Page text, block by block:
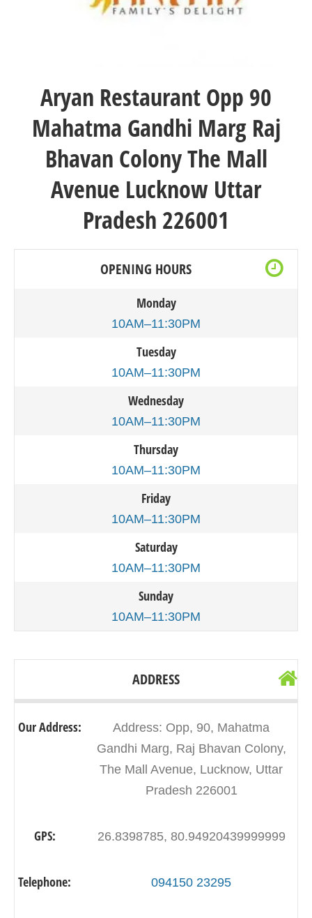
Aryan RestaurantOpp 90
Mahatma Gandhi Marg Raj
Bhavan Colony The Mall
Avenue Lucknow Uttar
Pradesh 226001
OPENING HOURS
Monday
10AM–11:30PM
Tuesday
10AM–11:30PM
Wednesday
10AM–11:30PM
Thursday
10AM–11:30PM
Friday
10AM–11:30PM
Saturday
10AM–11:30PM
Sunday
10AM–11:30PM
ADDRESS
Our Address:
Address: Opp, 90, Mahatma
Gandhi Marg, Raj Bhavan Colony,
The Mall Avenue, Lucknow, Uttar
Pradesh 226001
GPS: 26.8398785, 80.94920439999999
Telephone: 094150 23295